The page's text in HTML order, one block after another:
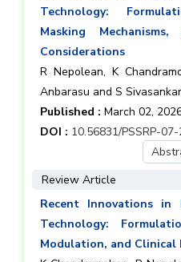
Technology:
Masking
Considerations
R Nepolean, K
Anbarasu and S
Published : March 02,
DOI : 10.56831/PSSRP-
Review Article
Recent Innovations
Technology:
Modulation, and Clinical